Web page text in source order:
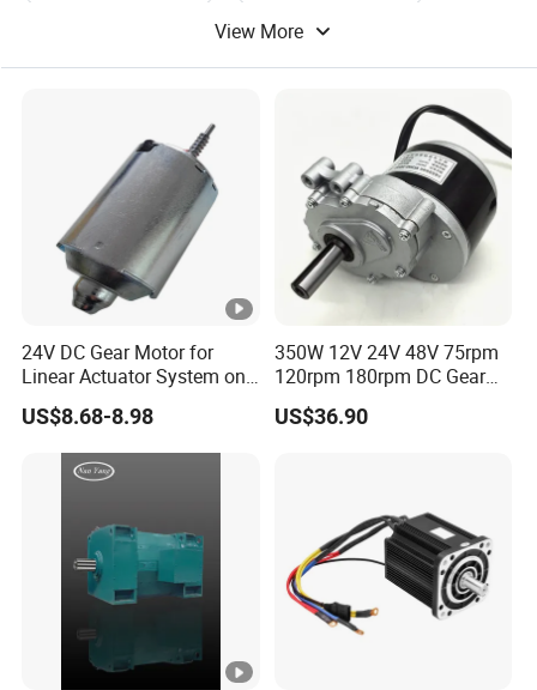
View More
24V DC Gear Motor for
Linear Actuator System on
Adjustable Tables
US$8.68-8.98
350W 12V 24V 48V 75rpm
120rpm 180rpm DC Gear
Brushed Motor for Electric
WheelChair
US$36.90